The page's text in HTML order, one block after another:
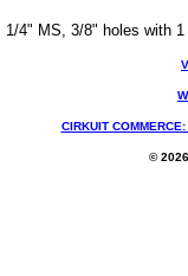
1/4" MS, 3/8" holes with
CIRKUIT
©